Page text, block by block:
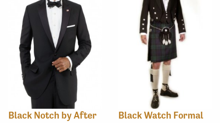
Black Notch by After
Black Watch Formal